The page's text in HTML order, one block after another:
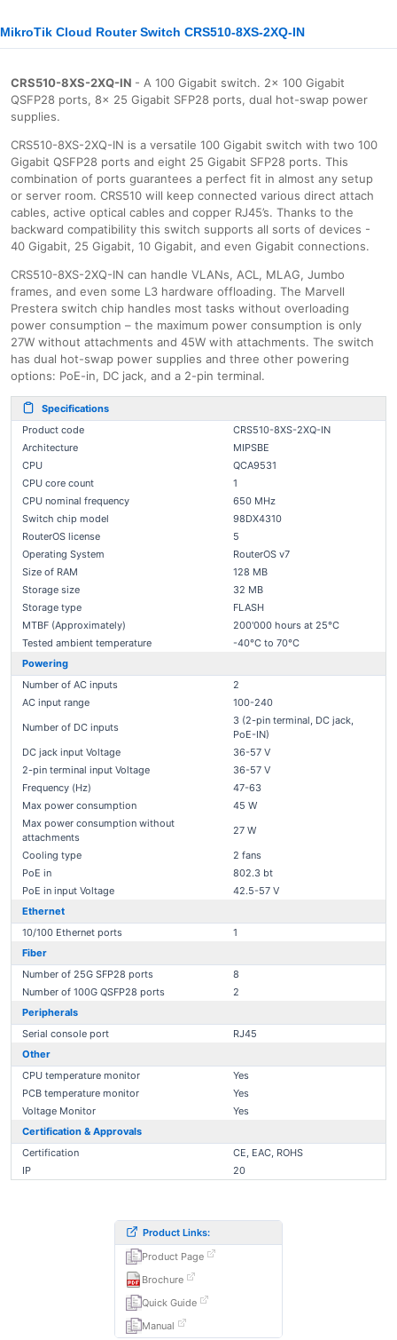
MikroTik Cloud Router Switch CRS510-8XS-2XQ-IN
CRS510-8XS-2XQ-IN - A 100 Gigabit switch. 2x 100 Gigabit
QSFP28 ports, 8x 25 Gigabit SFP28 ports, dual hot-swap power
supplies.
CRS510-8XS-2XQ-IN is a versatile 100 Gigabit switch with two 100
Gigabit QSFP28 ports and eight 25 Gigabit SFP28 ports. This
combination of ports guarantees a perfect fit in almost any setup
or server room. CRS510 will keep connected various direct attach
cables, active optical cables and copper RJ45’s. Thanks to the
backward compatibility this switch supports all sorts of devices -
40 Gigabit, 25 Gigabit, 10 Gigabit, and even Gigabit connections.
CRS510-8XS-2XQ-IN can handle VLANs, ACL, MLAG, Jumbo
frames, and even some L3 hardware offloading. The Marvell
Prestera switch chip handles most tasks without overloading
power consumption – the maximum power consumption is only
27W without attachments and 45W with attachments. The switch
has dual hot-swap power supplies and three other powering
options: PoE-in, DC jack, and a 2-pin terminal.
Specifications
Product code
CRS510-8XS-2XQ-IN
Architecture
MIPSBE
CPU
QCA9531
CPU core count
1
CPU nominal frequency
650 MHz
Switch chip model
98DX4310
RouterOS license
5
Operating System
RouterOS v7
Size of RAM
128 MB
Storage size
32 MB
Storage type
FLASH
MTBF (Approximately)
200'000 hours at 25°C
Tested ambient temperature
-40°C to 70°C
Powering
Number of AC inputs
2
AC input range
100-240
Number of DC inputs
3 (2-pin terminal, DC jack,
PoE-IN)
DC jack input Voltage
36-57 V
2-pin terminal input Voltage
36-57 V
Frequency (Hz)
47-63
Max power consumption
45 W
Max power consumption without
attachments
27 W
Cooling type
2 fans
PoE in
802.3 bt
PoE in input Voltage
42.5-57 V
Ethernet
10/100 Ethernet ports
1
Fiber
Number of 25G SFP28 ports
8
Number of 100G QSFP28 ports
2
Peripherals
Serial console port
RJ45
Other
CPU temperature monitor
Yes
PCB temperature monitor
Yes
Voltage Monitor
Yes
Certification & Approvals
Certification
CE, EAC, ROHS
IP
20
Product Links:
Product Page
Brochure
Quick Guide
Manual